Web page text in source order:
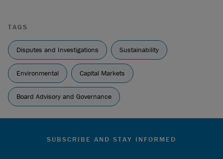
TAGS
Disputes and Investigations Sustainability
Environmental Capital Markets
Board Advisory and Governance
SUBSCRIBE AND STAY INFORMED